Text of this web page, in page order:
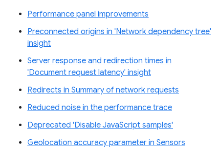
Performance panel improvements
Preconnected origins in 'Network dependency tree'
insight
Server response and redirection times in
'Document request latency' insight
Redirects in Summary of network requests
Reduced noise in the performance trace
Deprecated 'Disable JavaScript samples'
Geolocation accuracy parameter in Sensors